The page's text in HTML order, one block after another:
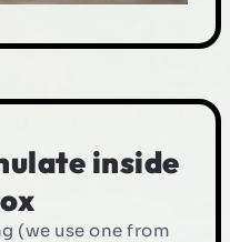
inside
(we use one from